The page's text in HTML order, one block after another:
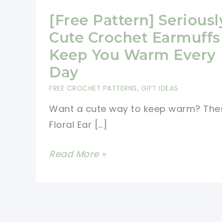
[Free Pattern]
Cute Crochet Earmuffs
Keep You Warm Every
Day
FREE CROCHET PATTERNS, GIFT IDEAS
Want a cute way to keep warm?
Floral Ear […]
[Free
Read More »